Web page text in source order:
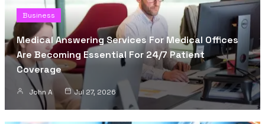
Business
Medical Answering Services For Medical Offices
Are Becoming Essential For 24/7 Patient
Coverage
John A Jul 27, 2026